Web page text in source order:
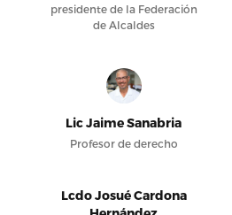
presidente de la Federación
de Alcaldes
Lic Jaime Sanabria
Profesor de derecho
Lcdo Josué Cardona